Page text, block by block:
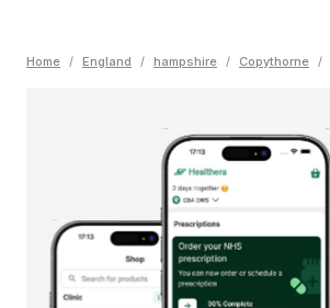
Home / England / hampshire / Copythorne /